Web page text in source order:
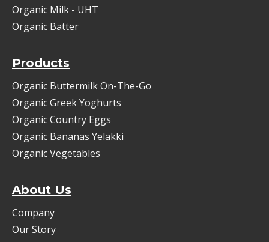
Organic Milk - UHT
Organic Batter
Products
Organic Buttermilk On-The-Go
Organic Greek Yoghurts
Organic Country Eggs
Organic Bananas Yelakki
Organic Vegetables
About Us
Company
Our Story